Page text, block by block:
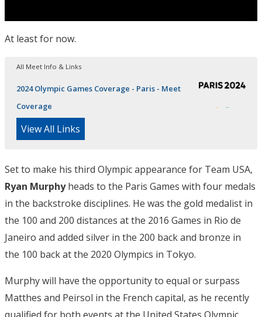
At least for now.
All Meet Info & Links
2024 Olympic Games Coverage - Paris - Meet
Coverage
View All Links
Set to make his third Olympic appearance for Team USA,
Ryan Murphyheads to the Paris Games with four medals
in the backstroke disciplines. He was the gold medalist in
the 100 and 200 distances at the 2016 Games in Rio de
Janeiro and added silver in the 200 back and bronze in
the 100 back at the 2020 Olympics in Tokyo.
Murphy will have the opportunity to equal or surpass
Matthes and Peirsol in the French capital, as he recently